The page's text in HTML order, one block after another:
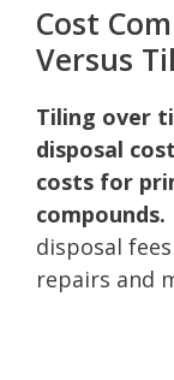
Cost
Versus
Tiling over
disposal
costs for
compounds.
disposal
repairs and